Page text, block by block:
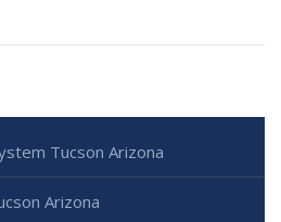
Tucson Arizona
Arizona